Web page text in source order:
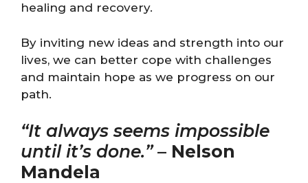
healing and recovery.
By inviting new ideas and strength into our
lives, we can better cope with challenges
and maintain hope as we progress on our
path.
“It always seems impossible
until it’s done.”– Nelson
Mandela